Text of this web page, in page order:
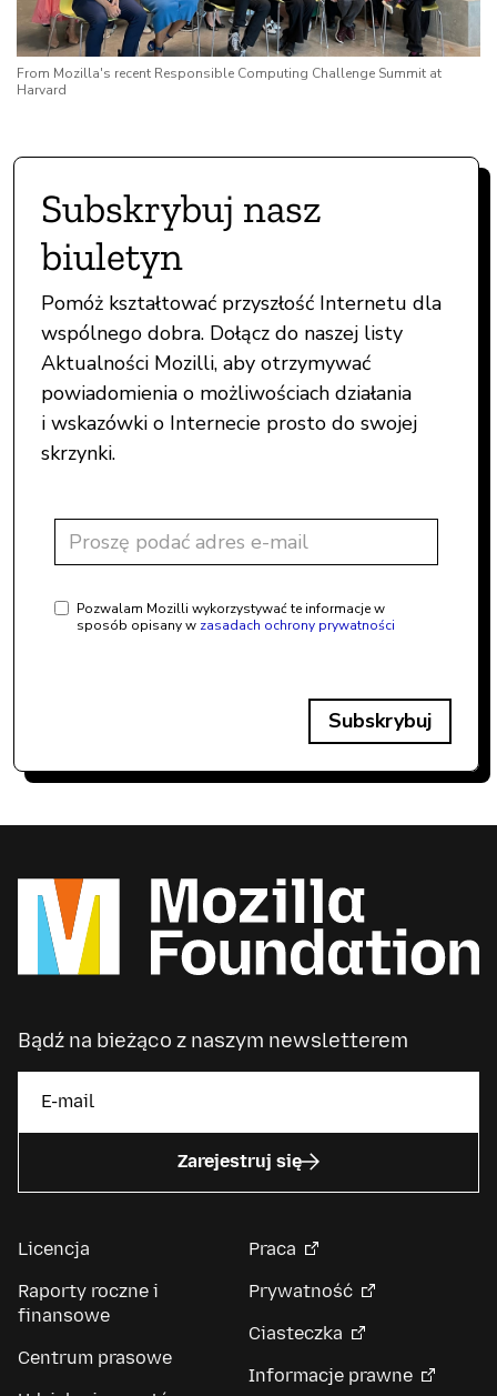
From Mozilla's recent Responsible Computing Challenge Summit at
Harvard
Subskrybuj nasz
biuletyn
Pomóż kształtować przyszłość Internetu dla
wspólnego dobra. Dołącz do naszej listy
Aktualności Mozilli, aby otrzymywać
powiadomienia o możliwościach działania
i wskazówki o Internecie prosto do swojej
skrzynki.
Pozwalam Mozilli wykorzystywać te informacje w
sposób opisany w zasadach ochrony prywatności
Subskrybuj
Bądź na bieżąco z naszym newsletterem
Zarejestruj się
Licencja
Raporty roczne i
finansowe
Centrum prasowe
Praca
Prywatność
Ciasteczka
Informacje prawne